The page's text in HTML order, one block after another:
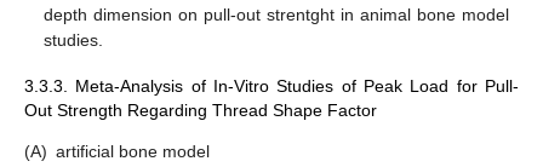
depth dimension on pull-out strentght in animal bone model
studies.
3.3.3. Meta-Analysis of In-Vitro Studies of Peak Load for Pull-
Out Strength Regarding Thread Shape Factor
(A) artificial bone model